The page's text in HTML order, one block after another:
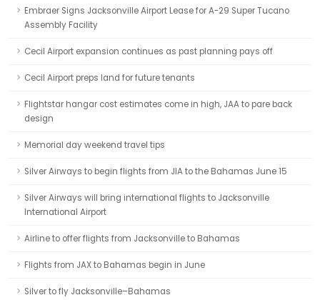
Embraer Signs Jacksonville Airport Lease for A-29 Super Tucano
Assembly Facility
Cecil Airport expansion continues as past planning pays off
Cecil Airport preps land for future tenants
Flightstar hangar cost estimates come in high, JAA to pare back
design
Memorial day weekend travel tips
Silver Airways to begin flights from JIA to the Bahamas June 15
Silver Airways will bring international flights to Jacksonville
International Airport
Airline to offer flights from Jacksonville to Bahamas
Flights from JAX to Bahamas begin in June
Silver to fly Jacksonville–Bahamas